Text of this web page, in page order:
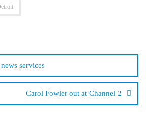
services
Carol Fowler out at Channel 2